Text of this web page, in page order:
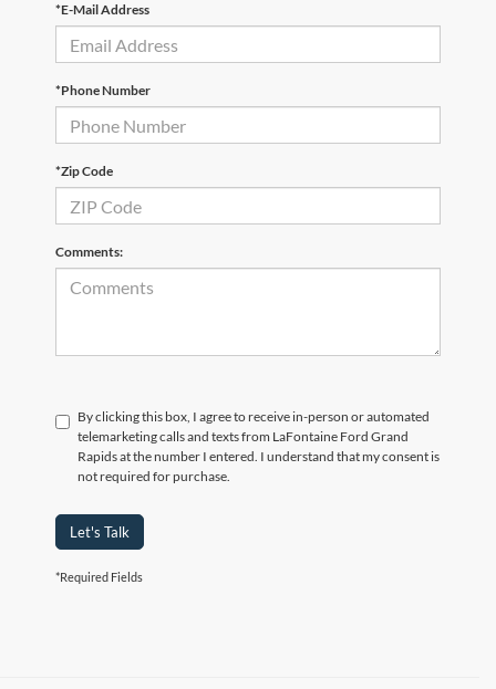
*E-Mail Address
*Phone Number
*Zip Code
Comments:
By clicking this box, I agree to receive in-person or automated
telemarketing calls and texts from LaFontaine Ford Grand
Rapids at the number I entered. I understand that my consent is
not required for purchase.
Let's Talk
*Required Fields